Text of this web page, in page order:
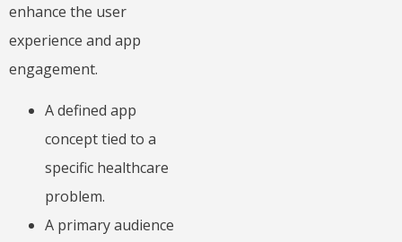
enhance the user
experience and app
engagement.
A defined app
concept tied to a
specific healthcare
problem.
A primary audience